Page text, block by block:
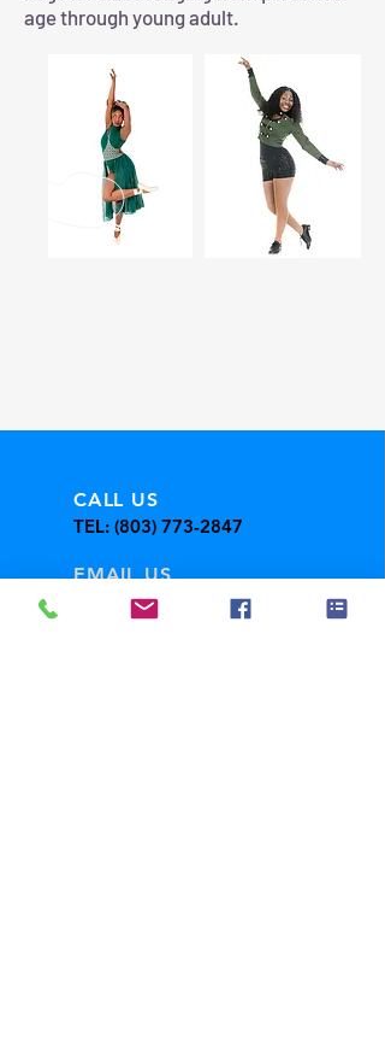
age through young adult.
CALL US
TEL: (803) 773-2847
EMAIL US
freedschool@gmail.com